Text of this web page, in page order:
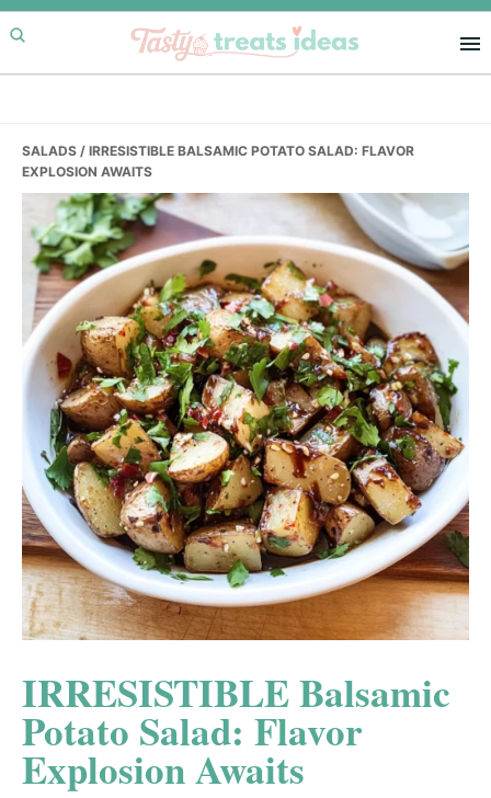
Skip
to
primary
Skip
to
main
Skip
to
primary
SALADS / IRRESISTIBLE BALSAMIC POTATO SALAD: FLAVOR
EXPLOSION AWAITS
IRRESISTIBLE Balsamic
Potato Salad: Flavor
Explosion Awaits